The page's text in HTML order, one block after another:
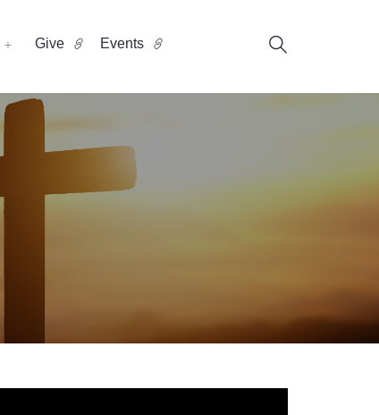
Give Events